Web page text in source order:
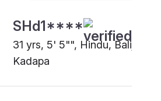
SHd1****
31 yrs, 5' 5"", Hindu, Balija,
Kadapa